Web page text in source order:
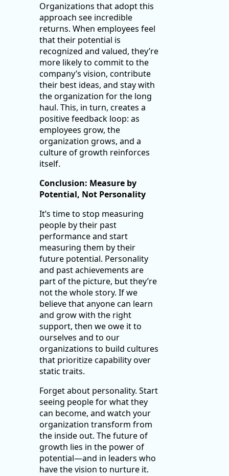
Organizations that adopt this
approach see incredible
returns. When employees feel
that their potential is
recognized and valued, they’re
more likely to commit to the
company’s vision, contribute
their best ideas, and stay with
the organization for the long
haul. This, in turn, creates a
positive feedback loop: as
employees grow, the
organization grows, and a
culture of growth reinforces
itself.
Conclusion: Measure by
Potential, Not Personality
It’s time to stop measuring
people by their past
performance and start
measuring them by their
future potential. Personality
and past achievements are
part of the picture, but they’re
not the whole story. If we
believe that anyone can learn
and grow with the right
support, then we owe it to
ourselves and to our
organizations to build cultures
that prioritize capability over
static traits.
Forget about personality. Start
seeing people for what they
can become, and watch your
organization transform from
the inside out. The future of
growth lies in the power of
potential—and in leaders who
have the vision to nurture it.